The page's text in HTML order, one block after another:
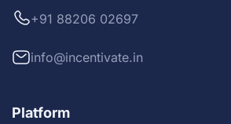
+91 88206 02697
info@incentivate.in
Platform